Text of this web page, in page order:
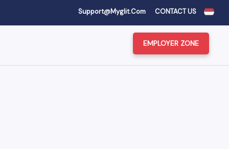
Support@myglit.com CONTACT US
EMPLOYER ZONE